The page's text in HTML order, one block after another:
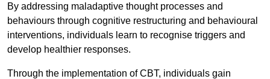
By addressing maladaptive thought processes and
behaviours through cognitive restructuring and behavioural
interventions, individuals learn to recognise triggers and
develop healthier responses.
Through the implementation of CBT, individuals gain